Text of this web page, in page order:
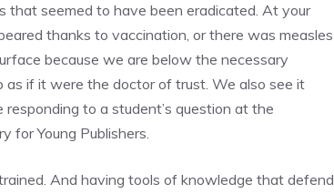
that seemed to have been eradicated. At your
thanks to vaccination, or there was measles
because we are below the necessary
if it were the doctor of trust. We also see it
to a student’s question at the
for Young Publishers.
And having tools of knowledge that defend